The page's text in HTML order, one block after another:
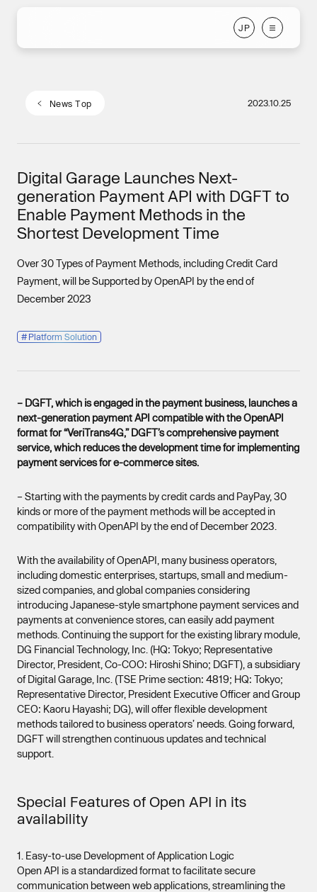
J P
JP
Digital Garage Launches Next-
generation Payment API with DGFT to
Enable Payment Methods in the
Shortest Development Time
Over 30 Types of Payment Methods, including Credit Card
Payment, will be Supported by OpenAPI by the end of
December 2023
# Platform Solution
News Top
2023.10.25
– DGFT, which is engaged in the payment business, launches a
next-generation payment API compatible with the OpenAPI
format for “VeriTrans4G,” DGFT’s comprehensive payment
service, which reduces the development time for implementing
payment services for e-commerce sites.
– Starting with the payments by credit cards and PayPay, 30
kinds or more of the payment methods will be accepted in
compatibility with OpenAPI by the end of December 2023.
With the availability of OpenAPI, many business operators,
including domestic enterprises, startups, small and medium-
sized companies, and global companies considering
introducing Japanese-style smartphone payment services and
payments at convenience stores, can easily add payment
methods. Continuing the support for the existing library module,
DG Financial Technology, Inc. (HQ: Tokyo; Representative
Director, President, Co-COO: Hiroshi Shino; DGFT), a subsidiary
of Digital Garage, Inc. (TSE Prime section: 4819; HQ: Tokyo;
Representative Director, President Executive Officer and Group
CEO: Kaoru Hayashi; DG), will offer flexible development
methods tailored to business operators’ needs. Going forward,
DGFT will strengthen continuous updates and technical
support.
Special Features of Open API in its
availability
1. Easy-to-use Development of Application Logic
Open API is a standardized format to facilitate secure
communication between web applications, streamlining the